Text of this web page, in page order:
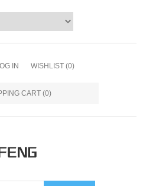
IN WISHLIST (0)
CART (0)